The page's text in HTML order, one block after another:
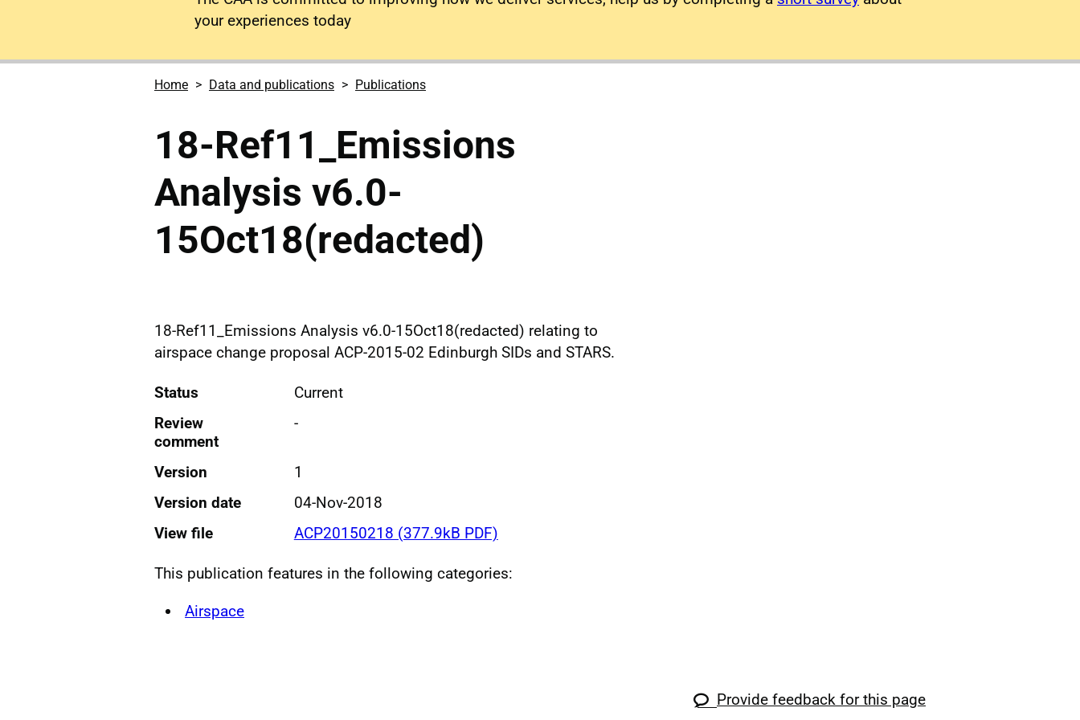
your experiences today
Home Data and publications Publications
18-Ref11_Emissions
Analysis v6.0-
15Oct18(redacted)
18-Ref11_Emissions Analysis v6.0-15Oct18(redacted) relating to
airspace change proposal ACP-2015-02 Edinburgh SIDs and STARS.
Status
Current
Review
comment
-
Version
1
Version date
04-Nov-2018
View file
ACP20150218 (377.9kB PDF)
This publication features in the following categories:
Airspace
Provide feedback for this page